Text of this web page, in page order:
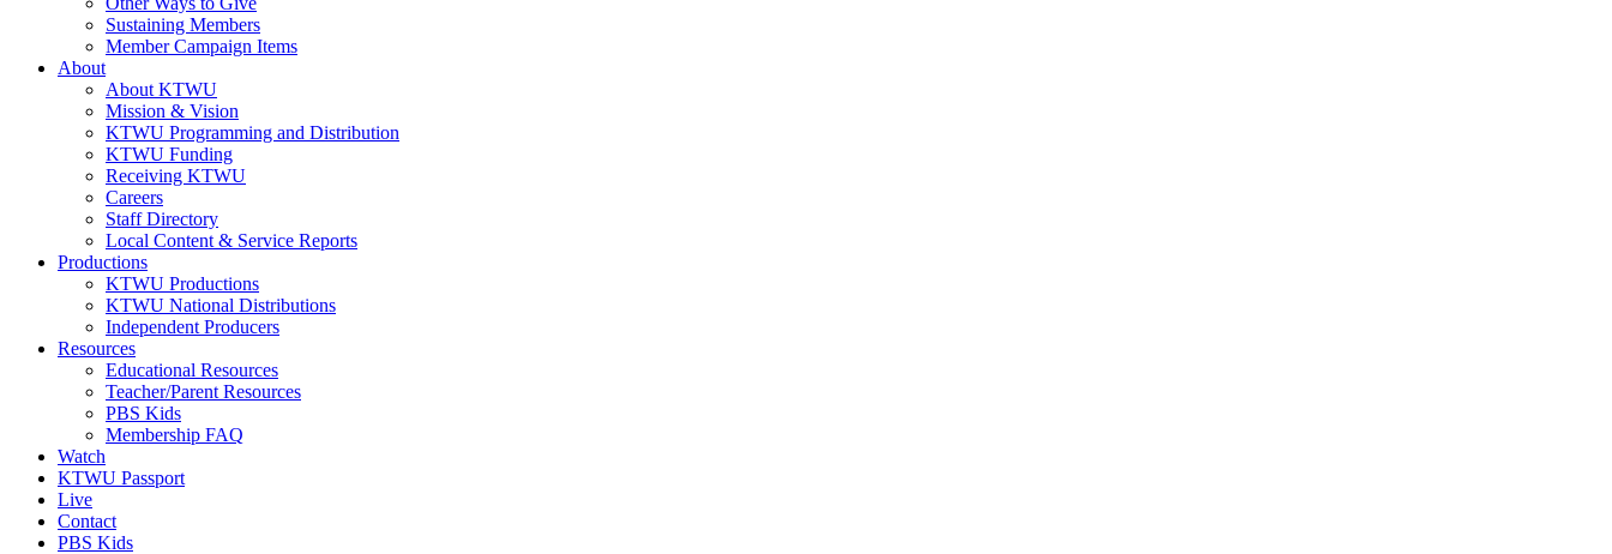
Sustaining Members
Member Campaign Items
About
About KTWU
Mission & Vision
KTWU Programming and Distribution
KTWU Funding
Receiving KTWU
Careers
Staff Directory
Local Content & Service Reports
Productions
KTWU Productions
KTWU National Distributions
Independent Producers
Resources
Educational Resources
Teacher/Parent Resources
PBS Kids
Membership FAQ
Watch
KTWU Passport
Live
Contact
PBS Kids